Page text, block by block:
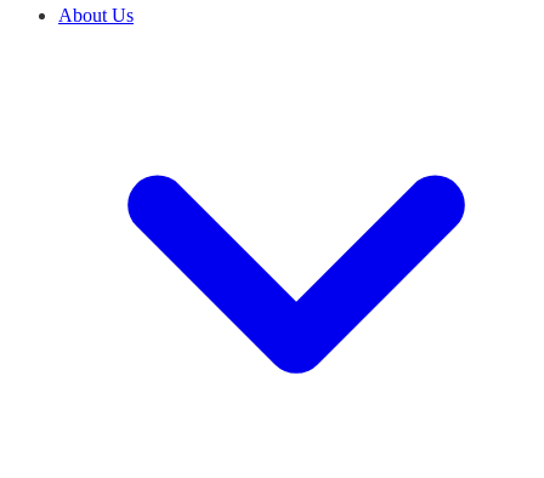
About Us